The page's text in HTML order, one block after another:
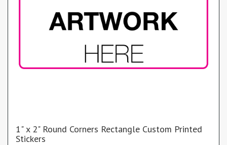
1" x 2" Round Corners Rectangle Custom Printed
Stickers